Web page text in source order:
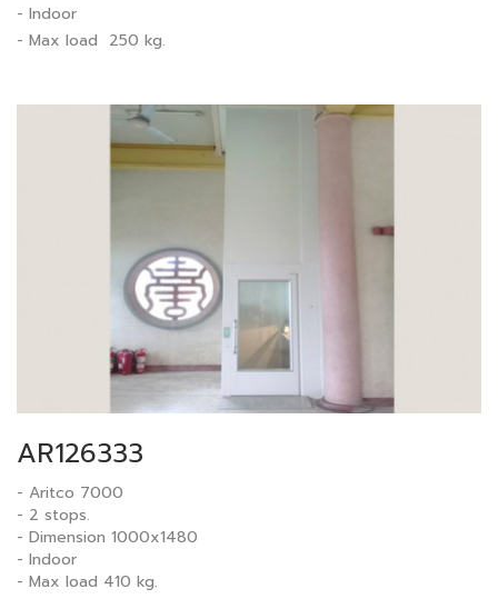
- Indoor
- Max load 250 kg.
AR126333
- Aritco 7000
- 2 stops.
- Dimension 1000x1480
- Indoor
- Max load 410 kg.